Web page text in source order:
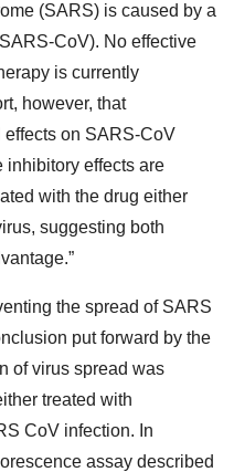
(SARS) is caused by a
CoV). No effective
is currently
however, that
on SARS-CoV
inhibitory effects are
with the drug either
suggesting both
the spread of SARS
put forward by the
of virus spread was
treated with
CoV infection. In
assay described